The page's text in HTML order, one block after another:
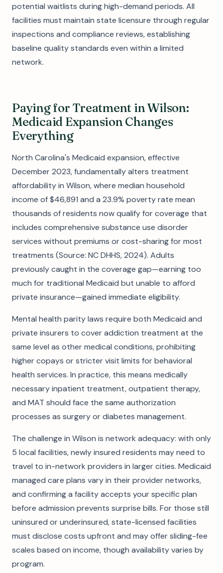
potential waitlists during high-demand periods. All
facilities must maintain state licensure through regular
inspections and compliance reviews, establishing
baseline quality standards even within a limited
network.
Paying for Treatment in Wilson:
Medicaid Expansion Changes
Everything
North Carolina's Medicaid expansion, effective
December 2023, fundamentally alters treatment
affordability in Wilson, where median household
income of $46,891 and a 23.9% poverty rate mean
thousands of residents now qualify for coverage that
includes comprehensive substance use disorder
services without premiums or cost-sharing for most
treatments (Source: NC DHHS, 2024). Adults
previously caught in the coverage gap—earning too
much for traditional Medicaid but unable to afford
private insurance—gained immediate eligibility.
Mental health parity laws require both Medicaid and
private insurers to cover addiction treatment at the
same level as other medical conditions, prohibiting
higher copays or stricter visit limits for behavioral
health services. In practice, this means medically
necessary inpatient treatment, outpatient therapy,
and MAT should face the same authorization
processes as surgery or diabetes management.
The challenge in Wilson is network adequacy: with only
5 local facilities, newly insured residents may need to
travel to in-network providers in larger cities. Medicaid
managed care plans vary in their provider networks,
and confirming a facility accepts your specific plan
before admission prevents surprise bills. For those still
uninsured or underinsured, state-licensed facilities
must disclose costs upfront and may offer sliding-fee
scales based on income, though availability varies by
program.